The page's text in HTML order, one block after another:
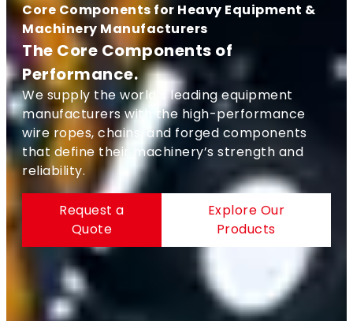
Core Components for Heavy Equipment &
Machinery Manufacturers
The Core Components of
Performance.
We supply the world’s leading equipment
manufacturers with the high-performance
wire ropes, chains, and forged components
that define their machinery’s strength and
reliability.
Request a
Quote
Explore Our
Products